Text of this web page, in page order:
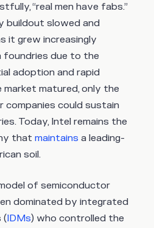
“real men have fabs.”
buildout slowed and
it grew increasingly
foundries due to the
adoption and rapid
matured, only the
companies could sustain
Today, Intel remains the
that maintains a leading-
soil.
of semiconductor
dominated by integrated
(IDMs) who controlled the